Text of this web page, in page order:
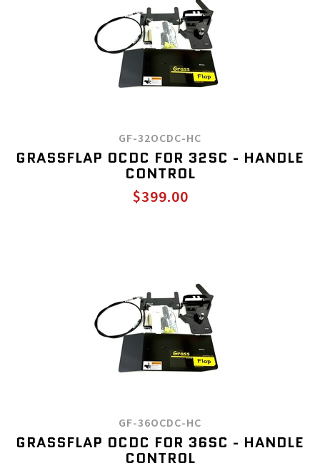
GF-32OCDC-HC
GRASSFLAP OCDC FOR 32SC - HANDLE
CONTROL
$399.00
GF-36OCDC-HC
GRASSFLAP OCDC FOR 36SC - HANDLE
CONTROL